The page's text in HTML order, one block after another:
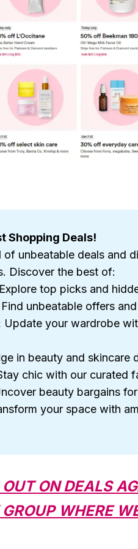
Shopping Deals!
of unbeatable deals and
Discover the best of:
top picks and
unbeatable offers
Update your wardrobe
in beauty and skincare
chic with our curated
beauty bargains
your space with
ON DEALS
WHERE